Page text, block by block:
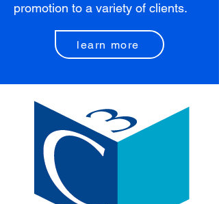
promotion to a variety of clients.
learn more